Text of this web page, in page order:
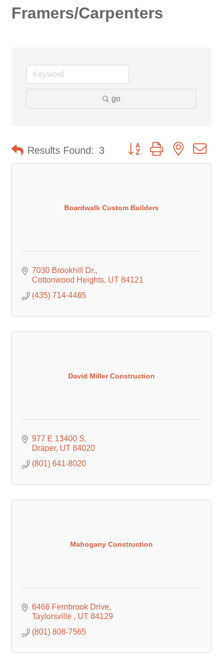
Framers/Carpenters
go
Results Found: 3 Button group with nested
Boardwalk Custom Builders
7030 Brookhill Dr.
Cottonwood Heights UT 84121
(435) 714-4465
David Miller Construction
977 E 13400 S
Draper UT 84020
(801) 641-8020
Mahogany Construction
6466 Fernbrook Drive
Taylorsville
UT 84129
(801) 808-7565